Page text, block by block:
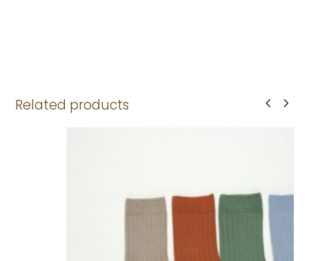
Related products